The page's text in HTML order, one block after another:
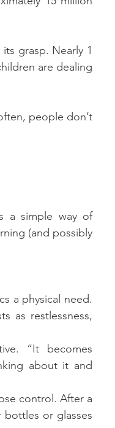
grasp. Nearly 1
are dealing
people don’t
a simple way of
(and possibly
a physical need.
as restlessness,
“It becomes
about it and
control. After a
or glasses